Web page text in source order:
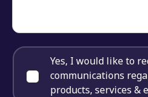
Yes, I would like to
communications
products, services &